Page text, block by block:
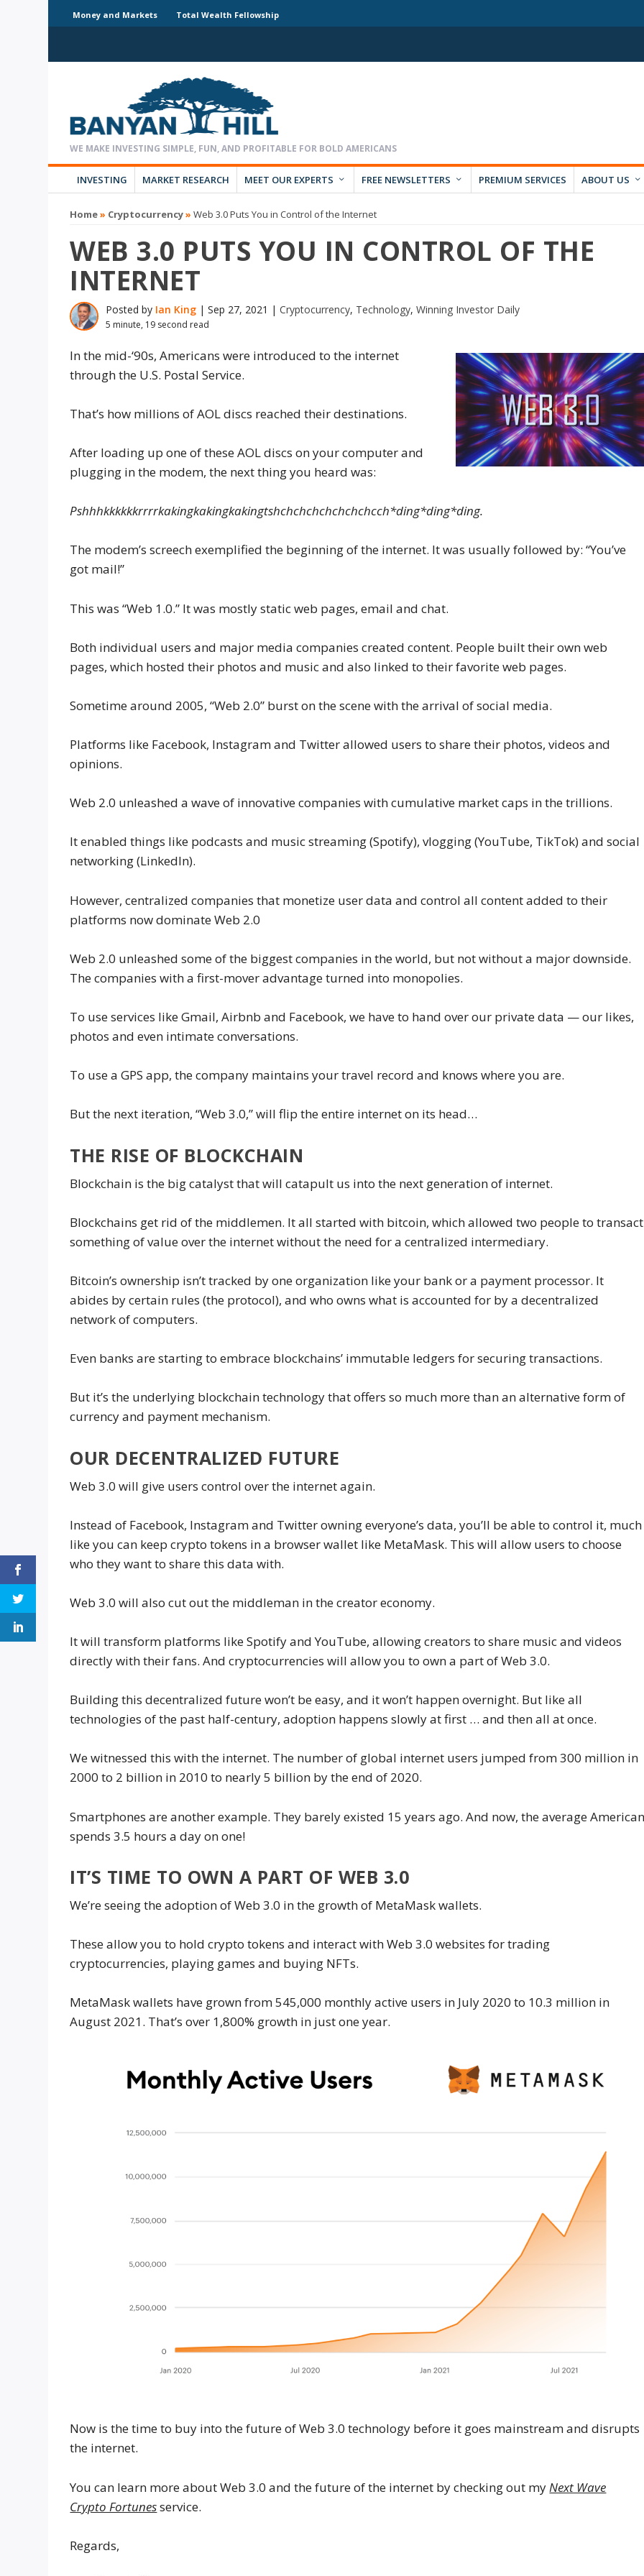
Money and Markets Total Wealth Fellowship
INVESTING MARKET RESEARCH MEET OUR EXPERTS FREE NEWSLETTERS PREMIUM SERVICES ABOUT US
Home» Cryptocurrency»Web 3.0 Puts You in Control of the Internet
WEB 3.0 PUTS YOU IN CONTROL OF THE
INTERNET
Posted by Ian King |Sep 27, 2021 |Cryptocurrency, Technology,Winning Investor Daily
5 minute, 19 second read
In the mid-‘90s, Americans were introduced to the internet
through the U.S. Postal Service.
That’s how millions of AOL discs reached their destinations.
After loading up one of these AOL discs on your computer and
plugging in the modem, the next thing you heard was:
Pshhhkkkkkkrrrr​kakingkakingkakingtsh​chchchchchchchcch​*ding*ding*ding.
The modem’s screech exemplified the beginning of the internet. It was usually followed by: “You’ve
got mail!”
This was “Web 1.0.” It was mostly static web pages, email and chat.
Both individual users and major media companies created content. People built their own web
pages, which hosted their photos and music and also linked to their favorite web pages.
Sometime around 2005, “Web 2.0” burst on the scene with the arrival of social media.
Platforms like Facebook, Instagram and Twitter allowed users to share their photos, videos and
opinions.
Web 2.0 unleashed a wave of innovative companies with cumulative market caps in the trillions.
It enabled things like podcasts and music streaming (Spotify), vlogging (YouTube, TikTok) and social
networking (LinkedIn).
However, centralized companies that monetize user data and control all content added to their
platforms now dominate Web 2.0
Web 2.0 unleashed some of the biggest companies in the world, but not without a major downside.
The companies with a first-mover advantage turned into monopolies.
To use services like Gmail, Airbnb and Facebook, we have to hand over our private data — our likes,
photos and even intimate conversations.
To use a GPS app, the company maintains your travel record and knows where you are.
But the next iteration, “Web 3.0,” will flip the entire internet on its head…
THE RISE OF BLOCKCHAIN
Blockchain is the big catalyst that will catapult us into the next generation of internet.
Blockchains get rid of the middlemen. It all started with bitcoin, which allowed two people to transact
something of value over the internet without the need for a centralized intermediary.
Bitcoin’s ownership isn’t tracked by one organization like your bank or a payment processor. It
abides by certain rules (the protocol), and who owns what is accounted for by a decentralized
network of computers.
Even banks are starting to embrace blockchains’ immutable ledgers for securing transactions.
But it’s the underlying blockchain technology that offers so much more than an alternative form of
currency and payment mechanism.
OUR DECENTRALIZED FUTURE
Web 3.0 will give users control over the internet again.
Instead of Facebook, Instagram and Twitter owning everyone’s data, you’ll be able to control it, much
like you can keep crypto tokens in a browser wallet like MetaMask. This will allow users to choose
who they want to share this data with.
Web 3.0 will also cut out the middleman in the creator economy.
It will transform platforms like Spotify and YouTube, allowing creators to share music and videos
directly with their fans. And cryptocurrencies will allow you to own a part of Web 3.0.
Building this decentralized future won’t be easy, and it won’t happen overnight. But like all
technologies of the past half-century, adoption happens slowly at first … and then all at once.
We witnessed this with the internet. The number of global internet users jumped from 300 million in
2000 to 2 billion in 2010 to nearly 5 billion by the end of 2020.
Smartphones are another example. They barely existed 15 years ago. And now, the average
spends 3.5 hours a day on one!
IT’S TIME TO OWN A PART OF WEB 3.0
We’re seeing the adoption of Web 3.0 in the growth of MetaMask wallets.
These allow you to hold crypto tokens and interact with Web 3.0 websites for trading
cryptocurrencies, playing games and buying NFTs.
MetaMask wallets have grown from 545,000 monthly active users in July 2020 to 10.3 million in
August 2021. That’s over 1,800% growth in just one year.
Now is the time to buy into the future of Web 3.0 technology before it goes mainstream and disrupts
the internet.
You can learn more about Web 3.0 and the future of the internet by checking out myNext Wave
Crypto Fortunesservice.
Regards,